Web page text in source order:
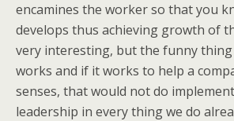
encamines the worker so that you
develops thus achieving growth of
very interesting, but the funny
works and if it works to help a
senses, that would not do
leadership in every thing we do